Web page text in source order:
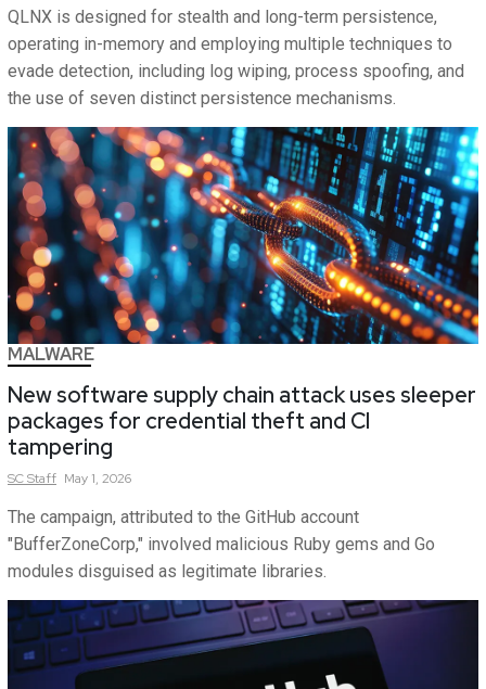
QLNX is designed for stealth and long-term persistence,
operating in-memory and employing multiple techniques to
evade detection, including log wiping, process spoofing, and
the use of seven distinct persistence mechanisms.
MALWARE
New software supply chain attack uses sleeper
packages for credential theft and CI
tampering
SCStaff May 1, 2026
The campaign, attributed to the GitHub account
"BufferZoneCorp," involved malicious Ruby gems and Go
modules disguised as legitimate libraries.